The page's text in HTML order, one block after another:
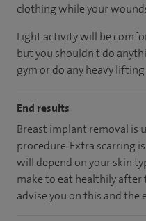
clothing while your
Light activity will be
but you shouldn't do
gym or do any heavy
End results
Breast implant removal is
procedure. Extra scarring
will depend on your skin
make to eat healthily
advise you on this and the